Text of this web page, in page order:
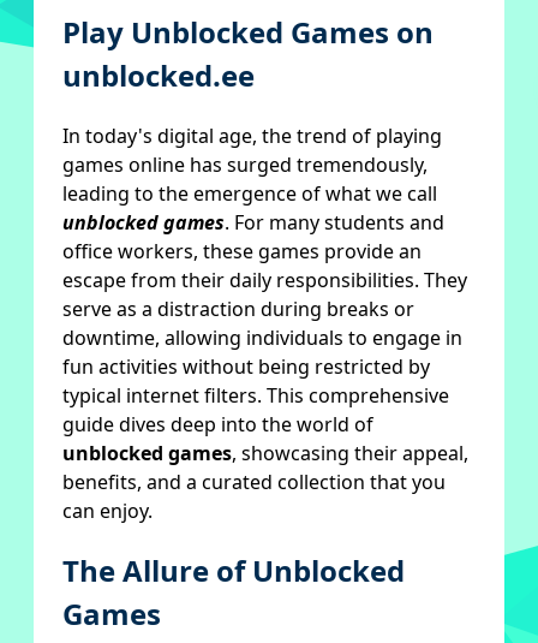
Play Unblocked Games on
unblocked.ee
In today's digital age, the trend of playing
games online has surged tremendously,
leading to the emergence of what we call
unblocked games. For many students and
office workers, these games provide an
escape from their daily responsibilities. They
serve as a distraction during breaks or
downtime, allowing individuals to engage in
fun activities without being restricted by
typical internet filters. This comprehensive
guide dives deep into the world of
unblocked games, showcasing their appeal,
benefits, and a curated collection that you
can enjoy.
The Allure of Unblocked
Games